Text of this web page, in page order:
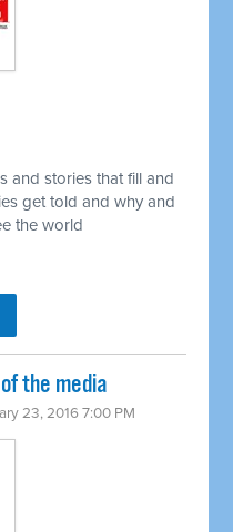
and stories that fill and
get told and why and
the world
the media
23, 2016 7:00 PM